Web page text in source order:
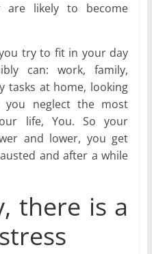
are likely to become
try to fit in your day
can: work, family,
tasks at home, looking
neglect the most
life, You. So your
and lower, you get
and after a while
there is a